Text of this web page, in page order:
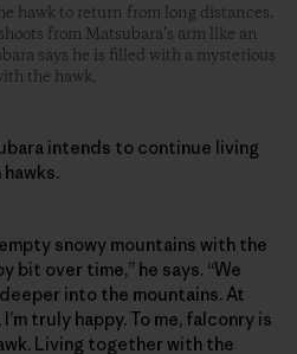
hawk to return from long distances.
from Matsubara’s arm like an
says he is filled with a mysterious
the hawk.
intends to continue living
snowy mountains with the
bit over time,” he says. “We
into the mountains. At
truly happy. To me, falconry is
Living together with the